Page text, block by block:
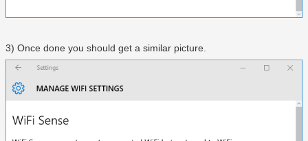
3) Once done you should get a similar picture.